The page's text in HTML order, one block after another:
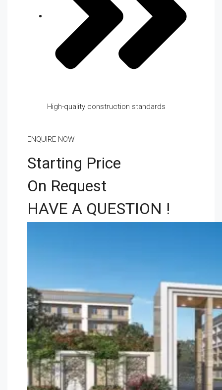
High-quality construction standards
ENQUIRE NOW
Starting Price
On Request
HAVE A QUESTION !